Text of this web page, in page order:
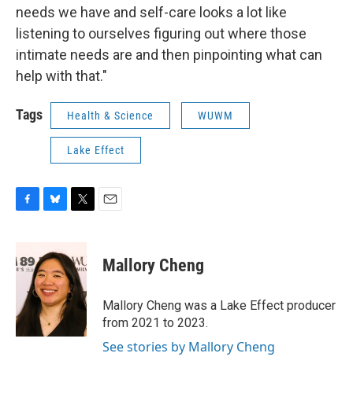
needs we have and self-care looks a lot like
listening to ourselves figuring out where those
intimate needs are and then pinpointing what can
help with that."
Tags Health & Science WUWM
Lake Effect
e
b
o
k
e
s
k
y
t
t
e
r
Mallory Cheng
Mallory Cheng was a Lake Effect producer
from 2021 to 2023.
See stories by Mallory Cheng